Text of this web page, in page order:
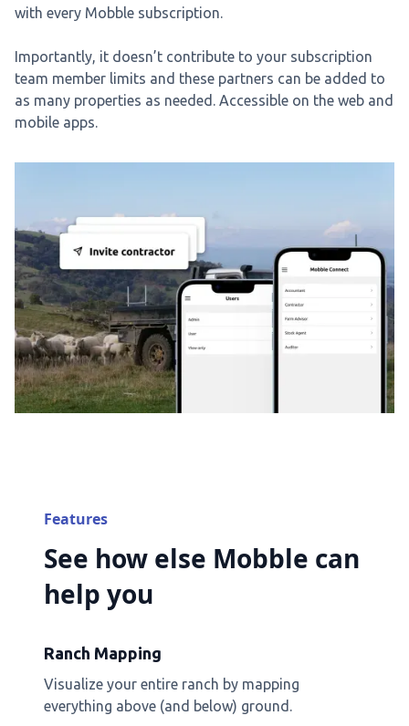
with every Mobble subscription.
Importantly, it doesn’t contribute to your subscription
team member limits and these partners can be added to
as many properties as needed. Accessible on the web and
mobile apps.
Features
See how else Mobble can
help you
Ranch Mapping
Visualize your entire ranch by mapping
everything above (and below) ground.